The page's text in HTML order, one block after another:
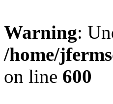
Warning:
/home/
on line 600